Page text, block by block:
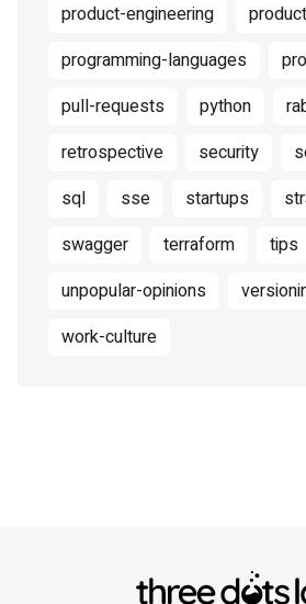
product-engineering
programming-languages
pull-requests
python
retrospective
security
sql
sse startups
swagger
terraform
tips
unpopular-opinions
work-culture